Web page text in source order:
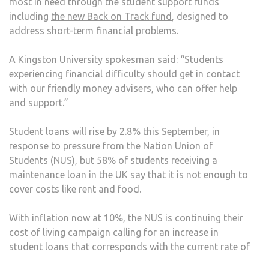
including the new Back on Track fund , designed to
address short-term financial problems.
A Kingston University spokesman said: “Students
experiencing financial difficulty should get in contact
with our friendly money advisers, who can offer help
and support.”
Student loans will rise by 2.8% this September, in
response to pressure from the Nation Union of
Students (NUS), but 58% of students receiving a
maintenance loan in the UK say that it is not enough to
cover costs like rent and food.
With inflation now at 10%, the NUS is continuing their
cost of living campaign calling for an increase in
student loans that corresponds with the current rate of